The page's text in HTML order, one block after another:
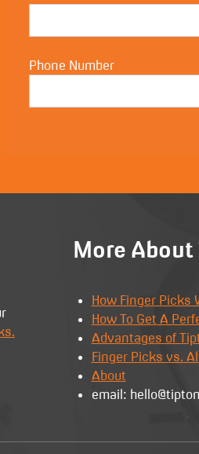
Phone Number
More
How Finger Picks
How To Get A
Advantages of
Finger Picks vs.
About
email: